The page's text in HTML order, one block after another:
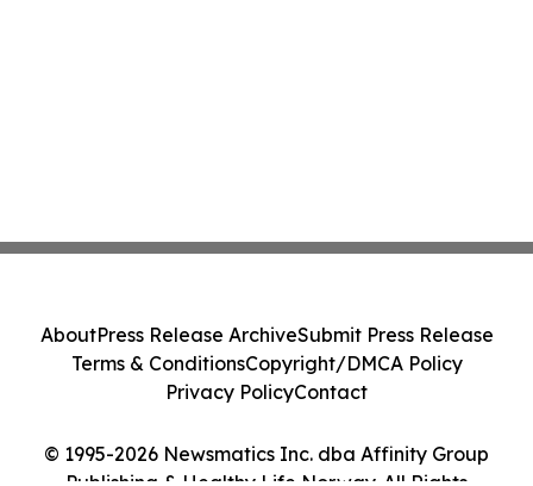
© 1995-2026 Newsmatics Inc. dba Affinity Group
AboutPress Release ArchiveSubmit Press Release
Terms & ConditionsCopyright/DMCA Policy
Privacy PolicyContact